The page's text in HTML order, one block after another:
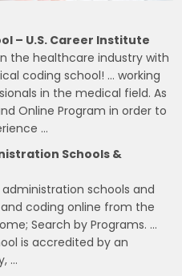
– U.S. Career Institute
the healthcare industry with
coding school! … working
in the medical field. As
Online Program in order to
…
Schools &
schools and
coding online from the
Search by Programs. …
is accredited by an
…